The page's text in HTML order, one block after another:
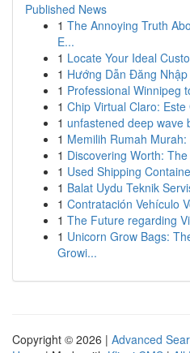
Published News
1 The Annoying Truth
E...
1 Locate Your Ideal
1 Hướng Dẫn Đăng
1 Professional Winnipeg
1 Chip Virtual Claro:
1 unfastened deep wave
1 Memilih Rumah
1 Discovering Worth:
1 Used Shipping
1 Balat Uydu Teknik
1 Contratación Vehículo
1 The Future regarding
1 Unicorn Grow Bags:
Growi...
Copyright © 2026 | Advanced